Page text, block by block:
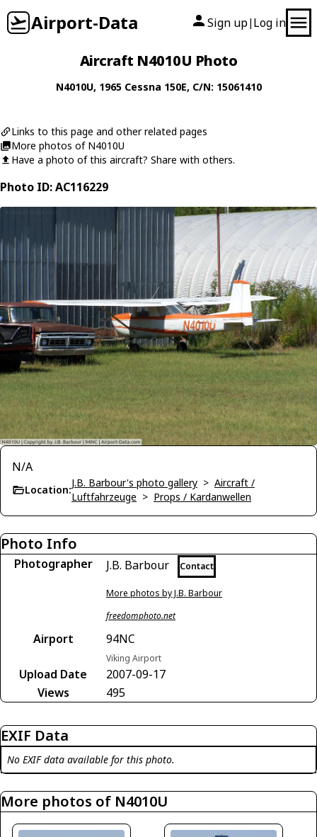
Airport-Data Sign up| Log in
Aircraft N4010U Photo
N4010U, 1965 Cessna 150E, C/N: 15061410
Links to this page and other related pages
More photos of N4010U
Have a photo of this aircraft? Share with others.
Photo ID: AC116229
N/A
Location:
J.B. Barbour's photo gallery > Aircraft /
Luftfahrzeuge > Props / Kardanwellen
Photo Info
Photographer J.B. Barbour Contact
More photos by J.B. Barbour
freedomphoto.net
Airport 94NC
Viking Airport
Upload Date
2007-09-17
Views
495
EXIF Data
No EXIF data available for this photo.
More photos of N4010U